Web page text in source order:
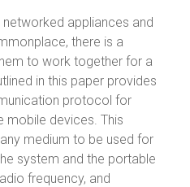
appliances and
there is a
to work together for a
in this paper provides
protocol for
mobile devices. This
medium to be used for
system and the portable
frequency, and